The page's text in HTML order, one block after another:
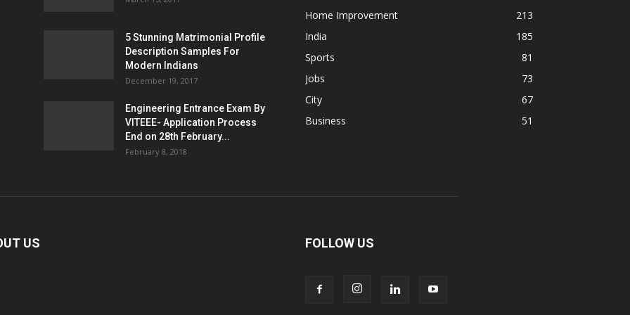
5 Stunning Matrimonial Profile
Description Samples For
Modern Indians
December 19, 2017
Engineering Entrance Exam By
VITEEE- Application Process
End on 28th February...
February 8, 2018
Home Improvement
213
India
185
Sports
81
Jobs
73
City
67
Business
51
US FOLLOW US